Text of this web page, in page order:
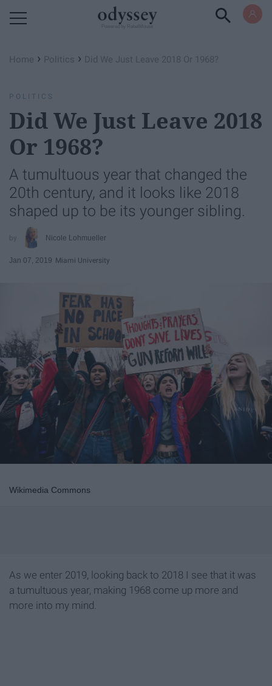
Home › Politics › Did We Just Leave 2018 Or 1968?
POLITICS
Did We Just Leave 2018
Or 1968?
A tumultuous year that changed the
20th century, and it looks like 2018
shaped up to be its younger sibling.
Nicole Lohmueller
Jan 07, 2019 Miami University
Wikimedia Commons
As we enter 2019, looking back to 2018 I see that it was
a tumultuous year, making 1968 come up more and
more into my mind.